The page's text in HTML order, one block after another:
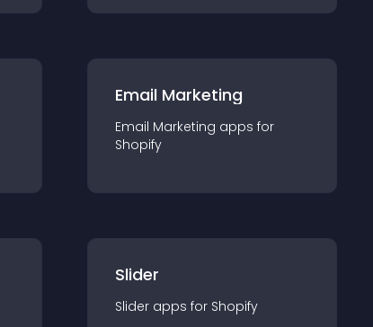
Email Marketing
Email Marketing apps for
Shopify
Slider
Slider apps for Shopify